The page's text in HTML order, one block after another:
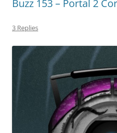
Buzz 153 – Portal 2
3 Replies